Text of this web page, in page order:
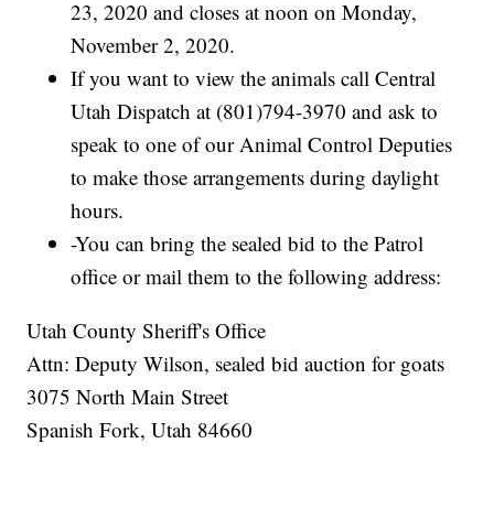
23, 2020 and closes at noon on Monday,
November 2, 2020.
If you want to view the animals call Central
Utah Dispatch at (801)794-3970 and ask to
speak to one of our Animal Control Deputies
to make those arrangements during daylight
hours.
-You can bring the sealed bid to the Patrol
office or mail them to the following address:
Utah County Sheriff's Office
Attn: Deputy Wilson, sealed bid auction for goats
3075 North Main Street
Spanish Fork, Utah 84660